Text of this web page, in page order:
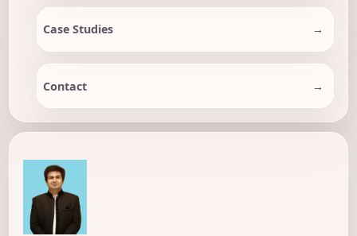
Case Studies
Contact